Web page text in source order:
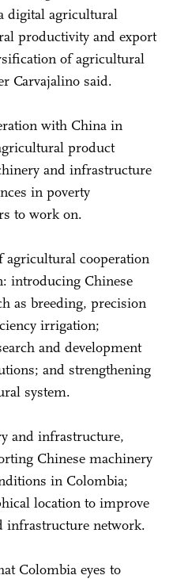
digital agricultural
productivity and export
of agricultural
Carvajalino said.
with China in
product
and infrastructure
in poverty
to work on.
agricultural cooperation
introducing Chinese
as breeding, precision
irrigation;
and development
and strengthening
system.
and infrastructure,
Chinese machinery
in Colombia;
location to improve
infrastructure network.
Colombia eyes to